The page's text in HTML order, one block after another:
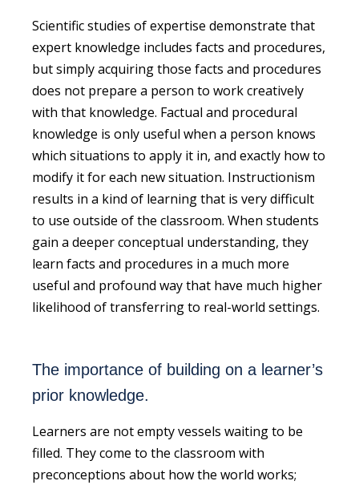
Scientific studies of expertise demonstrate that
expert knowledge includes facts and procedures,
but simply acquiring those facts and procedures
does not prepare a person to work creatively
with that knowledge. Factual and procedural
knowledge is only useful when a person knows
which situations to apply it in, and exactly how to
modify it for each new situation. Instructionism
results in a kind of learning that is very difficult
to use outside of the classroom. When students
gain a deeper conceptual understanding, they
learn facts and procedures in a much more
useful and profound way that have much higher
likelihood of transferring to real-world settings.
The importance of building on a learner’s
prior knowledge.
Learners are not empty vessels waiting to be
filled. They come to the classroom with
preconceptions about how the world works;